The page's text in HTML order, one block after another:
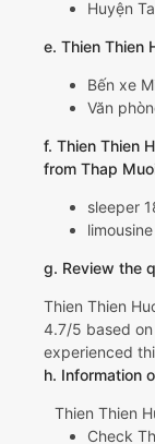
Huyện
e. Thien Thien
Bến xe
Văn
f. Thien Thien
from Thap
sleeper
g. Review the
Thien Thien
4.7/5 based
experienced
h. Information
Thien Thien
Check